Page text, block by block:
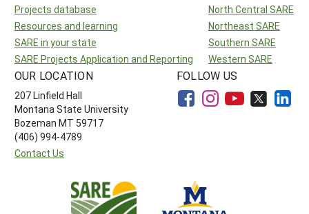
Projects database
Resources and learning
SARE in your state
SARE Projects Application and Reporting
North Central SARE
Northeast SARE
Southern SARE
Western SARE
OUR LOCATION
207 Linfield Hall
Montana State University
Bozeman MT 59717
(406) 994-4789
Contact Us
FOLLOW US